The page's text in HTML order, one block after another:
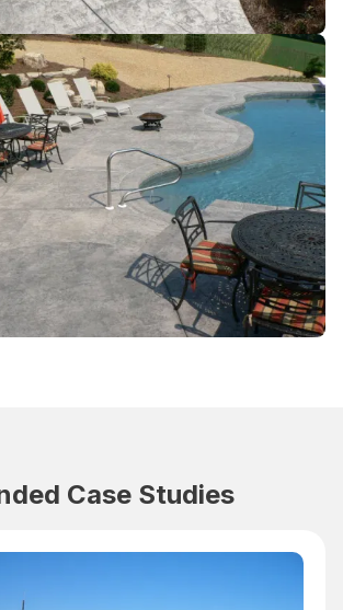
Case Studies